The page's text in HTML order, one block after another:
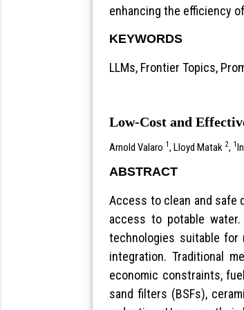
enhancing the efficiency
KEYWORDS
LLMs, Frontier Topics,
Low-Cost and
Arnold Valaro 1, Lloyd Matak 2, 1
ABSTRACT
Access to clean and safe
access to potable
technologies suitable for
integration. Traditional
economic constraints,
sand filters (BSFs),